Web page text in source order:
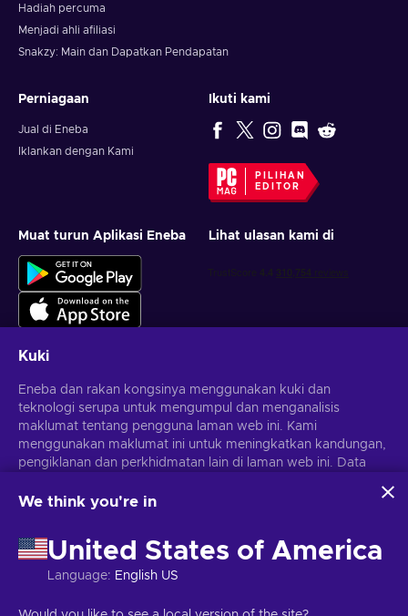
Hadiah percuma
Menjadi ahli afiliasi
Snakzy: Main dan Dapatkan Pendapatan
Perniagaan
Jual di Eneba
Iklankan dengan Kami
Ikuti kami
PILIHAN
EDITOR
Muat turun Aplikasi Eneba Lihat ulasan kami di
Dapatkan tawaran permainan yang diperibadikan
Langgan
Anda boleh berhenti melanggan pada bila-bila masa.Lawati notis
Hak Cipta © 2026 Eneba. Hak cipta terpelihara. JSC "Helis Play",
Kuki
Eneba dan rakan kongsinya menggunakan kuki dan
teknologi serupa untuk mengumpul dan menganalisis
maklumat tentang pengguna laman web ini. Kami
menggunakan maklumat ini untuk meningkatkan kandungan,
pengiklanan dan perkhidmatan lain di laman web ini. Data
iklan.
penggunaan teknologi ini oleh Eneba dan rakan kongsinya.
Anda boleh melaraskan persetujuan anda dengan mengklik
'Sesuaikan'.
menggunakan data anda, lihatKeselamatan & Privasi
We think you're in
United States of America
Language: English US